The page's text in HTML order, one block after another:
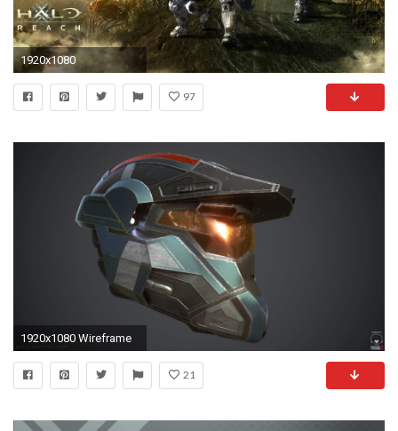
1920x1080
97
1920x1080 Wireframe
21